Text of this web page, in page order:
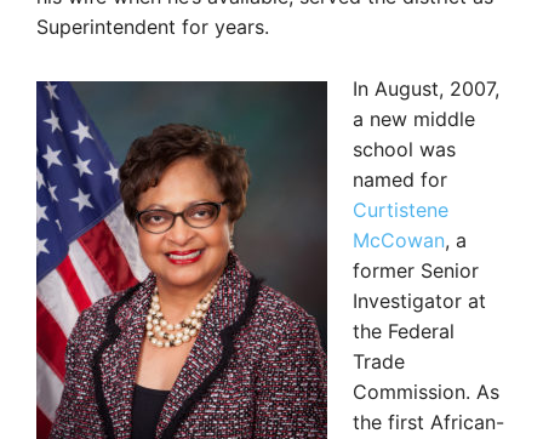
Superintendent for years.
In August, 2007,
a new middle
school was
named for
Curtistene
McCowan, a
former Senior
Investigator at
the Federal
Trade
Commission. As
the first African-